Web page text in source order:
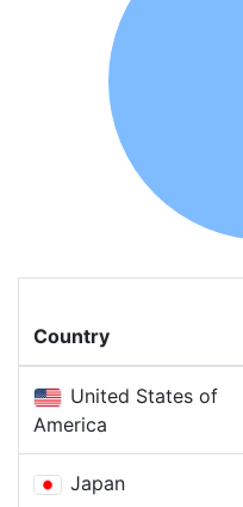
Country
United States of
America
Japan